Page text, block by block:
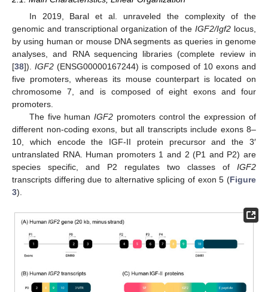
In 2019, Baral et al. unraveled the complexity of the
genomic and transcriptional organization of theIGF2/Igf2 locus,
by using human or mouse DNA segments as queries in genome
analyses, and RNA sequencing libraries (complete review in
[38]). IGF2 (ENSG00000167244) is composed of 10 exons and
five promoters, whereas its mouse counterpart is located on
chromosome 7, and is composed of eight exons and four
promoters.
The five humanIGF2 promoters control the expression of
different non-coding exons, but all transcripts include exons 8–
10, which encode the IGF-II protein precursor and the 3′
untranslated RNA. Human promoters 1 and 2 (P1 and P2) are
species specific, and P2 regulates two classes of IGF2
transcripts differing due to alternative splicing of exon 5 (Figure
3).